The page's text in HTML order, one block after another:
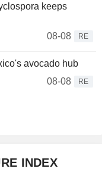
keeps
08-08
RE
avocado hub
08-08
RE
INDEX